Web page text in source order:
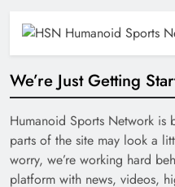
We’re Just Getting
Humanoid Sports Network is
parts of the site may look a
worry, we’re working hard
platform with news, videos,